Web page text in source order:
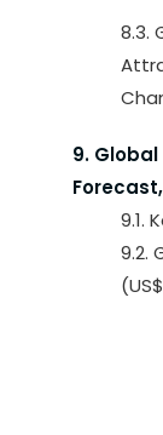
8.3.
9.
9.1.
9.2.